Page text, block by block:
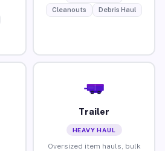
Cleanouts
Debris Haul
Trailer
HEAVY HAUL
Oversized item hauls, bulk